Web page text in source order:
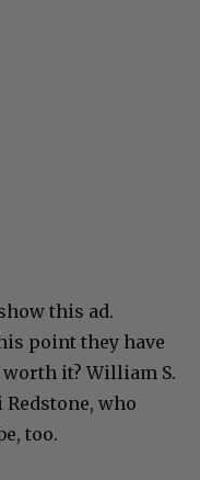
this ad.
point they have
it? William S.
who
too.